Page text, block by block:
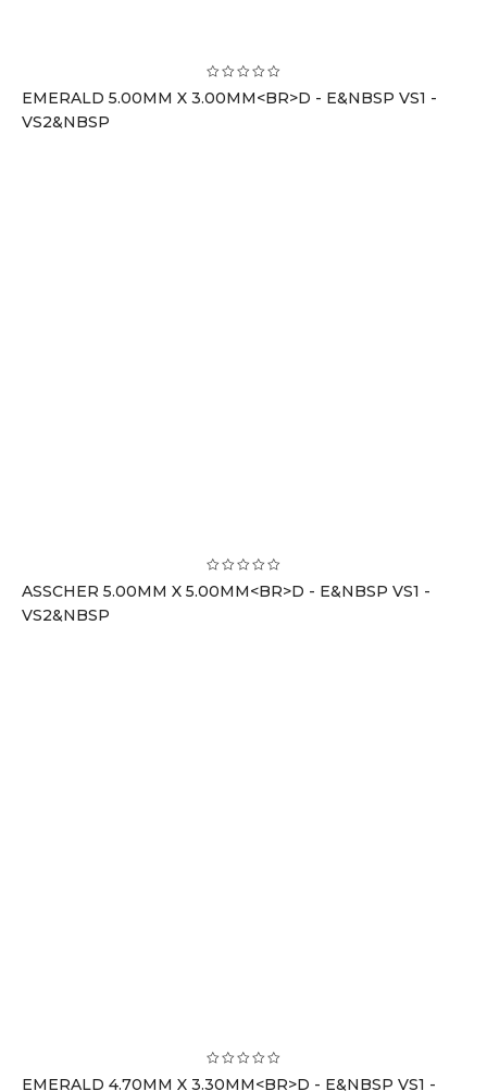
EMERALD 5.00MM X 3.00MM<BR>D - E&NBSP VS1 -
VS2&NBSP
ASSCHER 5.00MM X 5.00MM<BR>D - E&NBSP VS1 -
VS2&NBSP
EMERALD 4.70MM X 3.30MM<BR>D - E&NBSP VS1 -